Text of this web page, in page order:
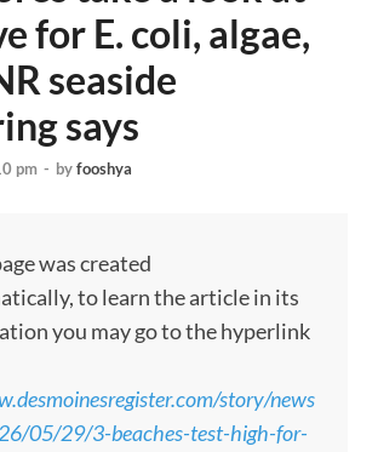
for E. coli, algae,
seaside
says
pm - byfooshya
was created
to learn the article in its
you may go to the hyperlink
story/news
05/29/3-beaches-test-high-for-